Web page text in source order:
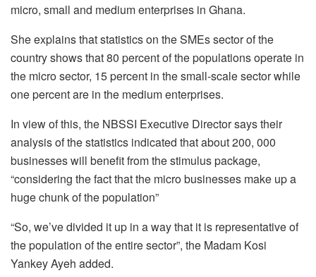
micro, small and medium enterprises in Ghana.
She explains that statistics on the SMEs sector of the
country shows that 80 percent of the populations operate in
the micro sector, 15 percent in the small-scale sector while
one percent are in the medium enterprises.
In view of this, the NBSSI Executive Director says their
analysis of the statistics indicated that about 200, 000
businesses will benefit from the stimulus package,
“considering the fact that the micro businesses make up a
huge chunk of the population”
“So, we’ve divided it up in a way that it is representative of
the population of the entire sector”, the Madam Kosi
Yankey Ayeh added.